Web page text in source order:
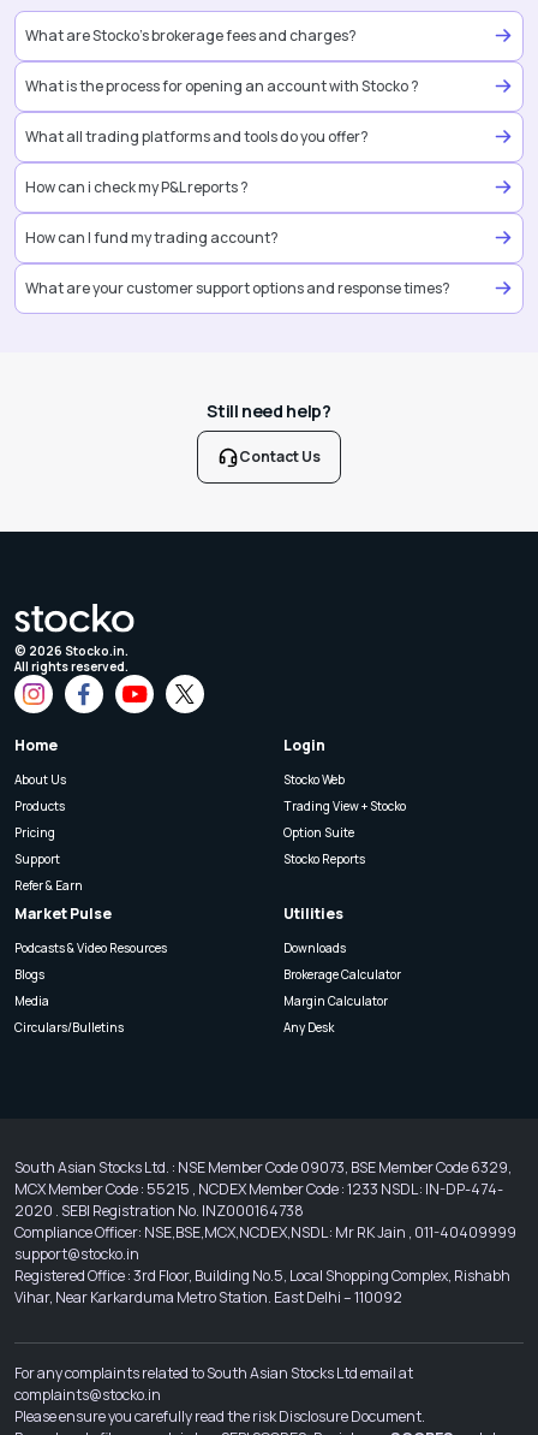
What are Stocko’s brokerage fees and charges?
What is the process for opening an account with Stocko ?
What all trading platforms and tools do you offer?
How can i check my P&L reports ?
How can I fund my trading account?
What are your customer support options and response times?
Still need help?
Contact Us
© 2026 Stocko.in.
All rights reserved.
Home
About Us
Products
Pricing
Support
Refer & Earn
Login
Stocko Web
Trading View + Stocko
Option Suite
Stocko Reports
Market Pulse
Podcasts & Video Resources
Blogs
Media
Circulars/Bulletins
Utilities
Downloads
Brokerage Calculator
Margin Calculator
Any Desk
South Asian Stocks Ltd. : NSE Member Code 09073, BSE Member Code 6329,
MCX Member Code : 55215 , NCDEX Member Code : 1233 NSDL : IN-DP-474-
2020 . SEBI Registration No. INZ000164738
Compliance Officer: NSE,BSE,MCX,NCDEX,NSDL : Mr RK Jain , 011-40409999
support@stocko.in
Registered Office : 3rd Floor, Building No.5, Local Shopping Complex, Rishabh
Vihar, Near Karkarduma Metro Station. East Delhi – 110092
For any complaints related to South Asian Stocks Ltd email at
complaints@stocko.in
Please ensure you carefully read the risk Disclosure Document.